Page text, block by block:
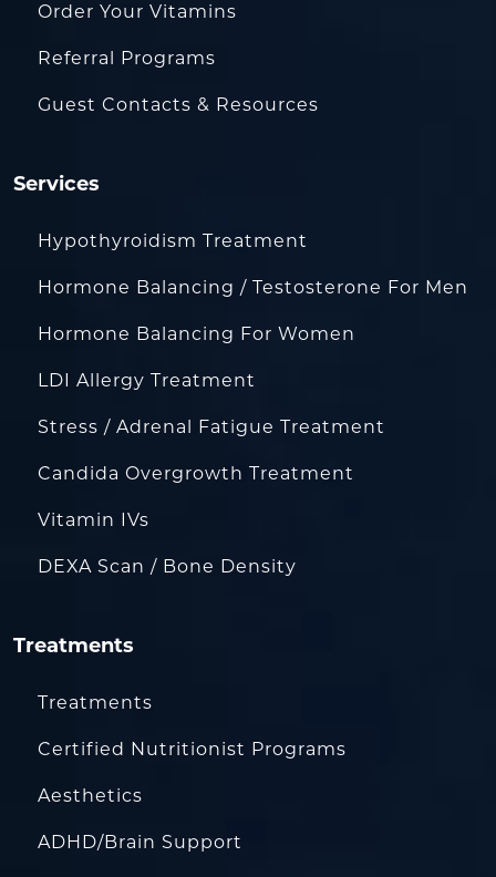
Order Your Vitamins
Referral Programs
Guest Contacts & Resources
Services
Hypothyroidism Treatment
Hormone Balancing / Testosterone For Men
Hormone Balancing For Women
LDI Allergy Treatment
Stress / Adrenal Fatigue Treatment
Candida Overgrowth Treatment
Vitamin IVs
DEXA Scan / Bone Density
Treatments
Treatments
Certified Nutritionist Programs
Aesthetics
ADHD/Brain Support